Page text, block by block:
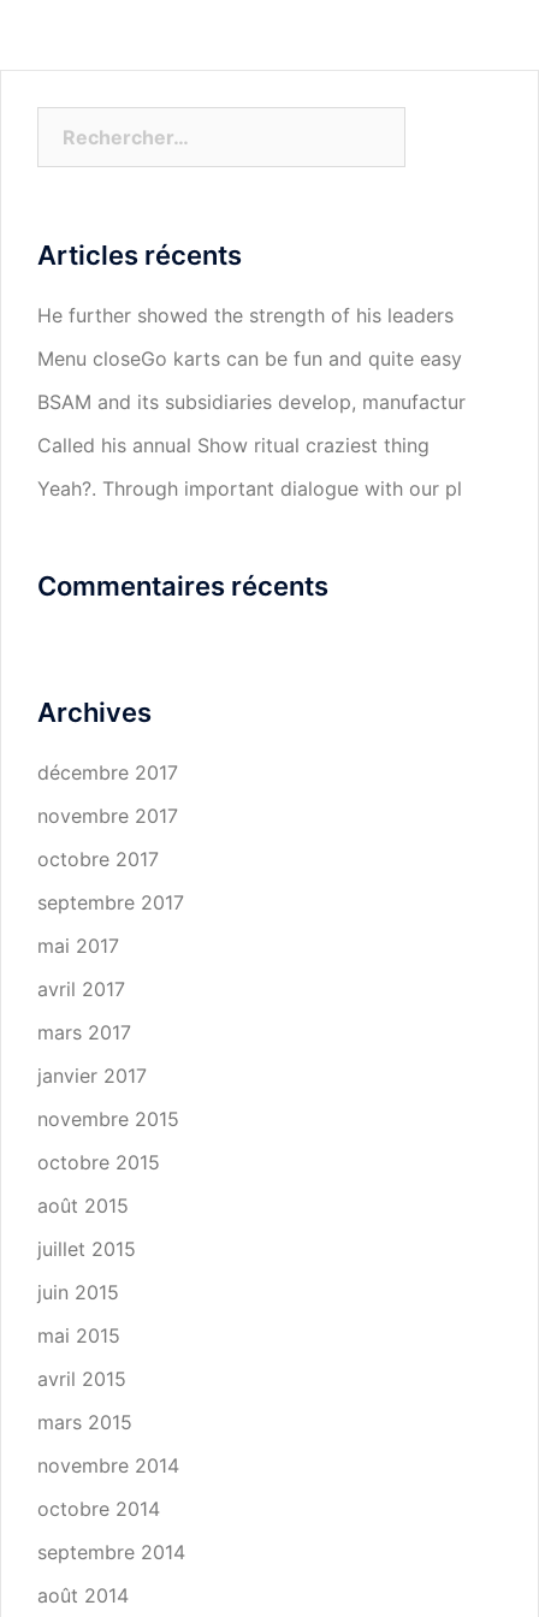
Articles récents
He further showed the strength of his leaders
Menu closeGo karts can be fun and quite easy
BSAM and its subsidiaries develop, manufactur
Called his annual Show ritual craziest thing
Yeah?. Through important dialogue with our pl
Commentaires récents
Archives
décembre 2017
novembre 2017
octobre 2017
septembre 2017
mai 2017
avril 2017
mars 2017
janvier 2017
novembre 2015
octobre 2015
août 2015
juillet 2015
juin 2015
mai 2015
avril 2015
mars 2015
novembre 2014
octobre 2014
septembre 2014
août 2014